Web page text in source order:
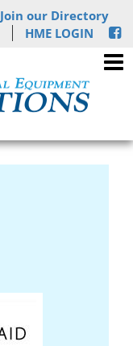
Join our Directory
HME LOGIN